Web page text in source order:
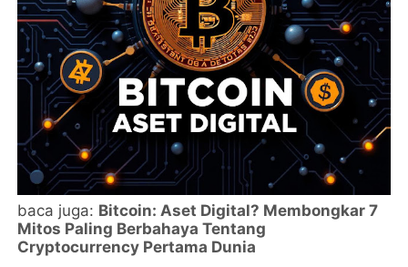
baca juga: Bitcoin: Aset Digital? Membongkar 7
Mitos Paling Berbahaya Tentang
Cryptocurrency Pertama Dunia